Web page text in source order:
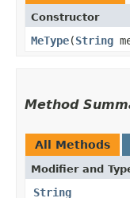
Constructor
MeType​(String
Method
All Methods
Modifier and
String